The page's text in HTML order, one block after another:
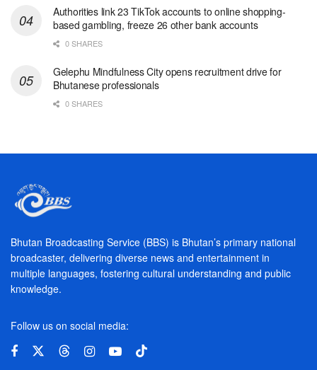
Authorities link 23 TikTok accounts to online shopping-
based gambling, freeze 26 other bank accounts
0 SHARES
Gelephu Mindfulness City opens recruitment drive for
Bhutanese professionals
0 SHARES
Bhutan Broadcasting Service (BBS) is Bhutan’s primary national
broadcaster, delivering diverse news and entertainment in
multiple languages, fostering cultural understanding and public
knowledge.
Follow us on social media: